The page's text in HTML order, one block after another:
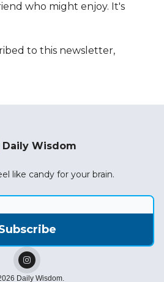
who might enjoy. It's
to this newsletter,
Daily Wisdom
like candy for your brain.
Daily Wisdom.